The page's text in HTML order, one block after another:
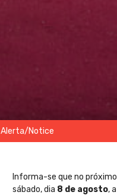
Alerta/Notice
Informa-se que no próximo
sábado, dia 8 de agosto, a